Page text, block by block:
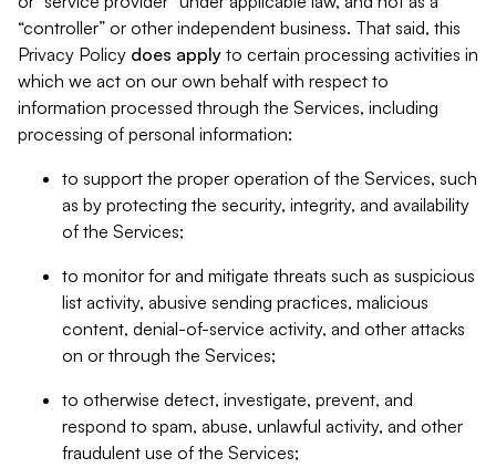
“controller” or other independent business. That said, this
Privacy Policy does apply to certain processing activities in
which we act on our own behalf with respect to
information processed through the Services, including
processing of personal information:
to support the proper operation of the Services, such
as by protecting the security, integrity, and availability
of the Services;
to monitor for and mitigate threats such as suspicious
list activity, abusive sending practices, malicious
content, denial-of-service activity, and other attacks
on or through the Services;
to otherwise detect, investigate, prevent, and
respond to spam, abuse, unlawful activity, and other
fraudulent use of the Services;